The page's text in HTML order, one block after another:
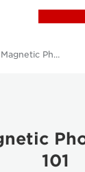
Pixma Photo Paper - Glossy, Matter, Luster
Canon Magnetic Photo Paper MG-101
Specifications - Magnetic Photo Paper MG-101 -
101